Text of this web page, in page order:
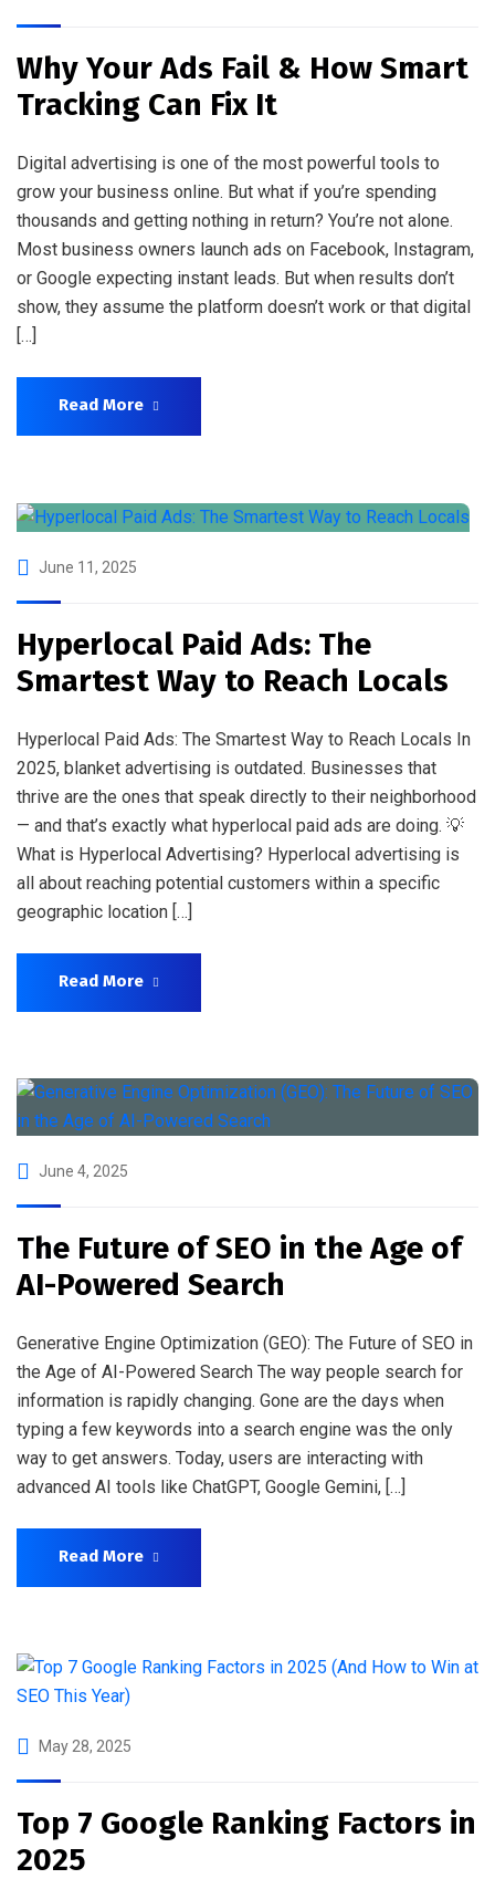
Why Your Ads Fail & How Smart
Tracking Can Fix It
Digital advertising is one of the most powerful tools to
grow your business online. But what if you’re spending
thousands and getting nothing in return? You’re not alone.
Most business owners launch ads on Facebook, Instagram,
or Google expecting instant leads. But when results don’t
show, they assume the platform doesn’t work or that digital
[…]
Read More
June 11, 2025
Hyperlocal Paid Ads: The
Smartest Way to Reach Locals
Hyperlocal Paid Ads: The Smartest Way to Reach Locals In
2025, blanket advertising is outdated. Businesses that
thrive are the ones that speak directly to their neighborhood
— and that’s exactly what hyperlocal paid ads are doing. 💡
What is Hyperlocal Advertising? Hyperlocal advertising is
all about reaching potential customers within a specific
geographic location […]
Read More
June 4, 2025
The Future of SEO in the Age of
AI-Powered Search
Generative Engine Optimization (GEO): The Future of SEO in
the Age of AI-Powered Search The way people search for
information is rapidly changing. Gone are the days when
typing a few keywords into a search engine was the only
way to get answers. Today, users are interacting with
advanced AI tools like ChatGPT, Google Gemini, […]
Read More
May 28, 2025
Top 7 Google Ranking Factors in
2025